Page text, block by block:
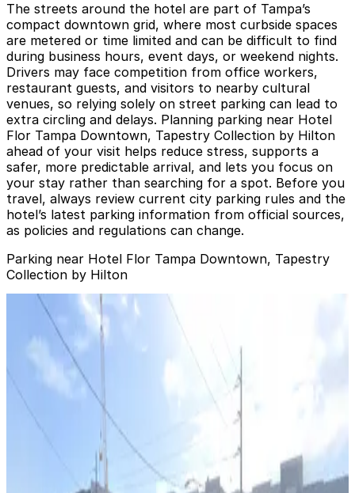
The streets around the hotel are part of Tampa’s
compact downtown grid, where most curbside spaces
are metered or time limited and can be difficult to find
during business hours, event days, or weekend nights.
Drivers may face competition from office workers,
restaurant guests, and visitors to nearby cultural
venues, so relying solely on street parking can lead to
extra circling and delays. Planning parking near Hotel
Flor Tampa Downtown, Tapestry Collection by Hilton
ahead of your visit helps reduce stress, supports a
safer, more predictable arrival, and lets you focus on
your stay rather than searching for a spot. Before you
travel, always review current city parking rules and the
hotel’s latest parking information from official sources,
as policies and regulations can change.
Parking near Hotel Flor Tampa Downtown, Tapestry
Collection by Hilton
501 E. Kennedy Blvd. Garage
$4.5
501 E. Kennedy Blvd. Garage